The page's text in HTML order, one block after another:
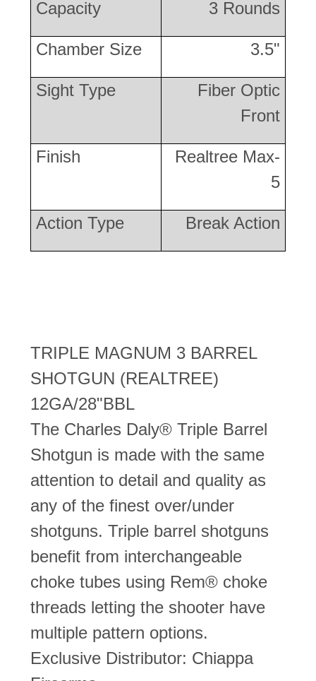
Capacity 3 Rounds
Chamber Size 3.5"
Sight Type
Fiber Optic
Front
Finish
Realtree Max-
5
Action Type Break Action
TRIPLE MAGNUM 3 BARREL
SHOTGUN (REALTREE)
12GA/28"BBL
The Charles Daly® Triple Barrel
Shotgun is made with the same
attention to detail and quality as
any of the finest over/under
shotguns. Triple barrel shotguns
benefit from interchangeable
choke tubes using Rem® choke
threads letting the shooter have
multiple pattern options.
Exclusive Distributor: Chiappa